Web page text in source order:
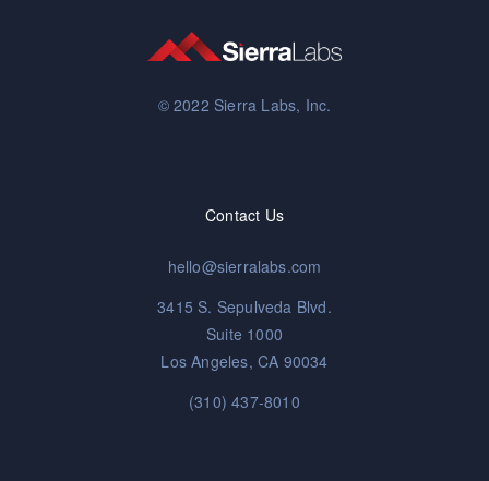
© 2022 Sierra Labs, Inc.
Contact Us
hello@sierralabs.com
3415 S. Sepulveda Blvd.
Suite 1000
Los Angeles, CA 90034
(310) 437-8010